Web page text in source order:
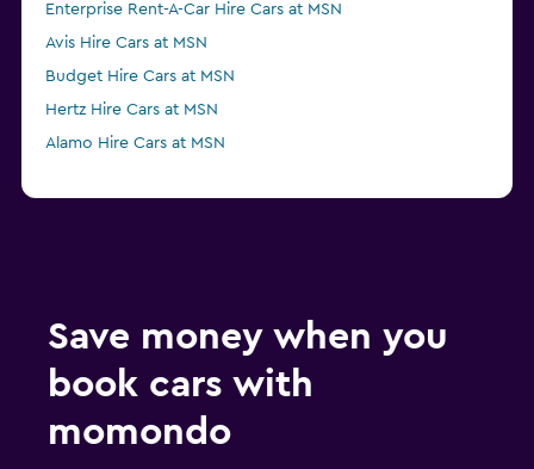
Enterprise Rent-A-Car Hire Cars at MSN
Avis Hire Cars at MSN
Budget Hire Cars at MSN
Hertz Hire Cars at MSN
Alamo Hire Cars at MSN
Save money when you
book cars with
momondo